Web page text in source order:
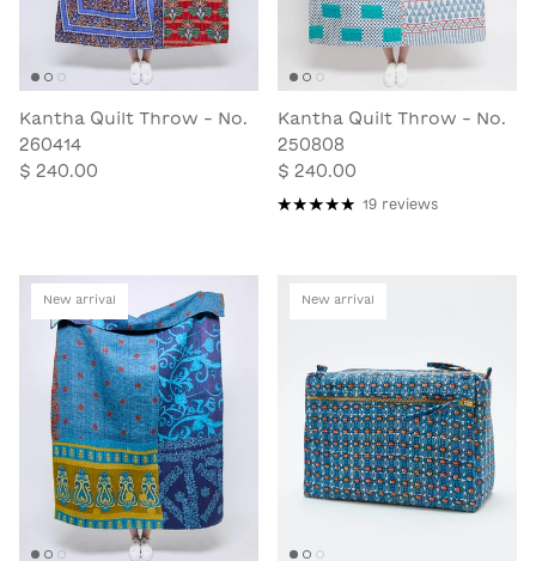
Kantha Quilt Throw - No.
260414
$ 240.00
Kantha Quilt Throw - No.
250808
$ 240.00
19 reviews
New arrival New arrival